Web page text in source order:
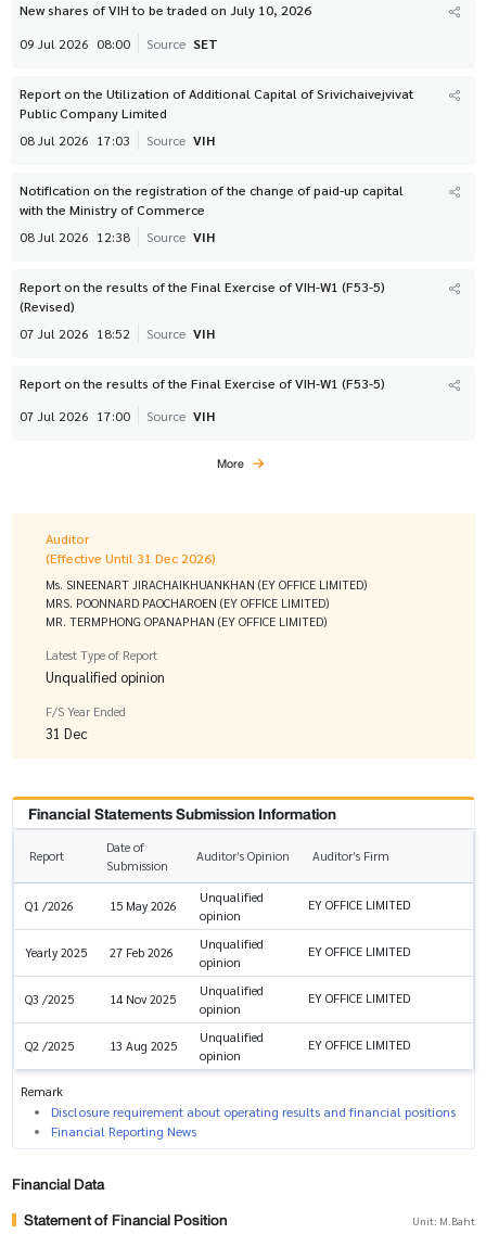
New shares of VIH to be traded on July 10, 2026
09 Jul 2026 08:00 Source SET
Report on the Utilization of Additional Capital of Srivichaivejvivat
Public Company Limited
08 Jul 2026 17:03 Source VIH
Notification on the registration of the change of paid-up capital
with the Ministry of Commerce
08 Jul 2026 12:38 Source VIH
Report on the results of the Final Exercise of VIH-W1 (F53-5)
(Revised)
07 Jul 2026 18:52 Source VIH
Report on the results of the Final Exercise of VIH-W1 (F53-5)
07 Jul 2026 17:00 Source VIH
More
Auditor
(Effective Until 31 Dec 2026)
Ms. SINEENART JIRACHAIKHUANKHAN (EY OFFICE LIMITED)
MRS. POONNARD PAOCHAROEN (EY OFFICE LIMITED)
MR. TERMPHONG OPANAPHAN (EY OFFICE LIMITED)
Latest Type of Report
Unqualified opinion
F/S Year Ended
31 Dec
Financial Statements Submission Information
Report
Date of
Submission
Auditor’s Opinion Auditor’s Firm
Q1 /2026 15 May 2026
Unqualified
opinion
EY OFFICE LIMITED
Yearly 2025 27 Feb 2026
Unqualified
opinion
EY OFFICE LIMITED
Q3 /2025 14 Nov 2025
Unqualified
opinion
EY OFFICE LIMITED
Q2 /2025 13 Aug 2025
Unqualified
opinion
EY OFFICE LIMITED
Remark
Disclosure requirement about operating results and financial positions
Financial Reporting News
Financial Data
Statement of Financial Position
Unit: M.Baht